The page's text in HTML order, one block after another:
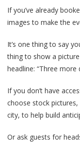
If you’ve already
images to make the
It’s one thing to say
thing to show a
headline: “Three more
If you don’t have
choose stock pictures,
city, to help build
Or ask guests for